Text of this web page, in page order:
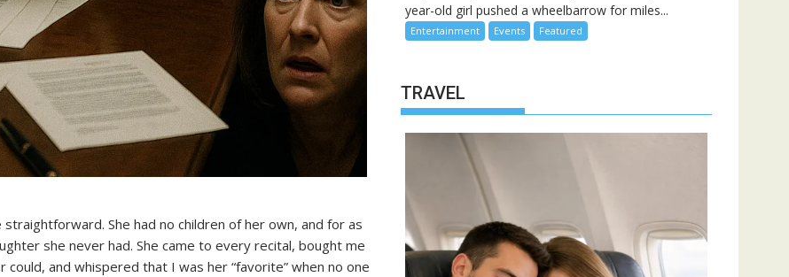
She had no children of her own, and for as
she never had. She came to every recital, bought me
and whispered that I was her “favorite” when no one
year-old girl pushed a wheelbarrow for miles...
Entertainment Events Featured
TRAVEL